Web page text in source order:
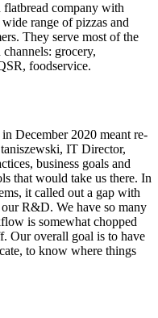
flatbread company with
range of pizzas and
They serve most of the
grocery,
foodservice.
December 2020 meant re-
IT Director,
business goals and
that would take us there. In
it called out a gap with
R&D. We have so many
is somewhat chopped
Our overall goal is to have
to know where things